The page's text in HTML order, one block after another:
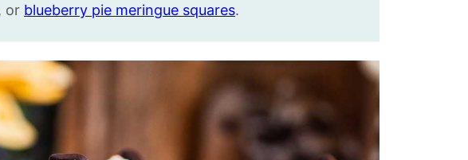
, or blueberry pie meringue squares.